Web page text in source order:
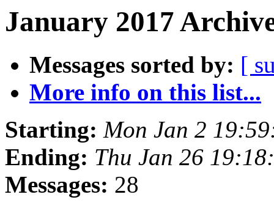
January 2017
Messages sorted by: [
More info on this list...
Starting: Mon Jan 2
Ending: Thu Jan 26
Messages: 28